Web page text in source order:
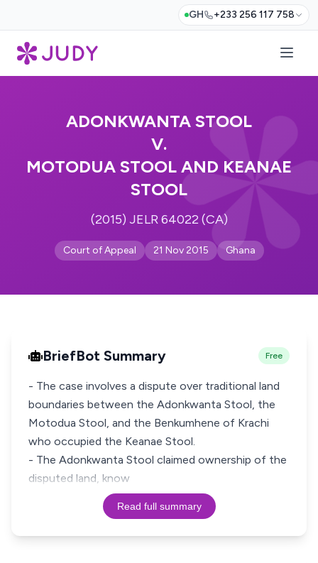
GH +233 256 117 758
ADONKWANTA STOOL
V.
MOTODUA STOOL AND KEANAE
STOOL
(2015) JELR 64022 (CA)
Court of Appeal 21 Nov 2015 Ghana
BriefBot Summary Free
- The case involves a dispute over traditional land
boundaries between the Adonkwanta Stool, the
Motodua Stool, and the Benkumhene of Krachi
who occupied the Keanae Stool.
- The Adonkwanta Stool claimed ownership of the
disputed land, know
Read full summary